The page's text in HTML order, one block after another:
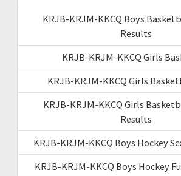
KRJB-KRJM-KKCQ Boys
Results
KRJB-KRJM-KKCQ Girls
KRJB-KRJM-KKCQ Girls
KRJB-KRJM-KKCQ Girls
Results
KRJB-KRJM-KKCQ Boys Hockey
KRJB-KRJM-KKCQ Boys Hockey